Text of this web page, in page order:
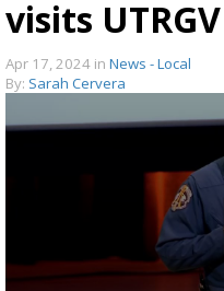
visits
Apr 17, 2024 in News - Local
By: Sarah Cervera